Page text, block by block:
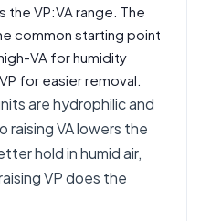
VP:VA range. The
common starting point
VA for humidity
for easier removal.
are hydrophilic and
raising VA lowers the
hold in humid air,
VP does the